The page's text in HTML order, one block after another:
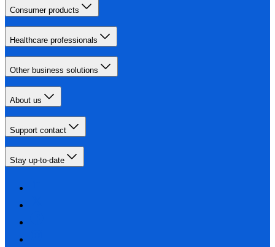
Consumer products
Healthcare professionals
Other business solutions
About us
Support contact
Stay up-to-date